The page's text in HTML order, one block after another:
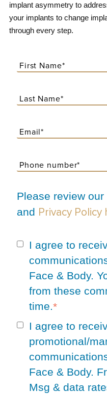
implant asymmetry to
your implants to change
through every step.
Please review our
and Privacy Policy
I agree to
Face & Body.
from these
time.*
I agree to
promotional/
Face & Body.
Msg & data